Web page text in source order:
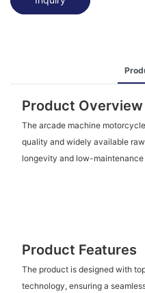
Product Overview
The arcade machine
quality and widely available
longevity and low-
Product Features
The product is designed with
technology, ensuring a